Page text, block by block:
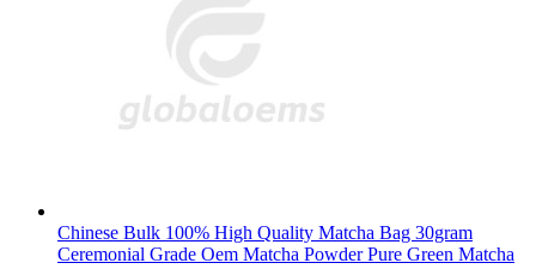
Chinese Bulk 100% High Quality Matcha Bag 30gram
Ceremonial Grade Oem Matcha Powder Pure Green Matcha